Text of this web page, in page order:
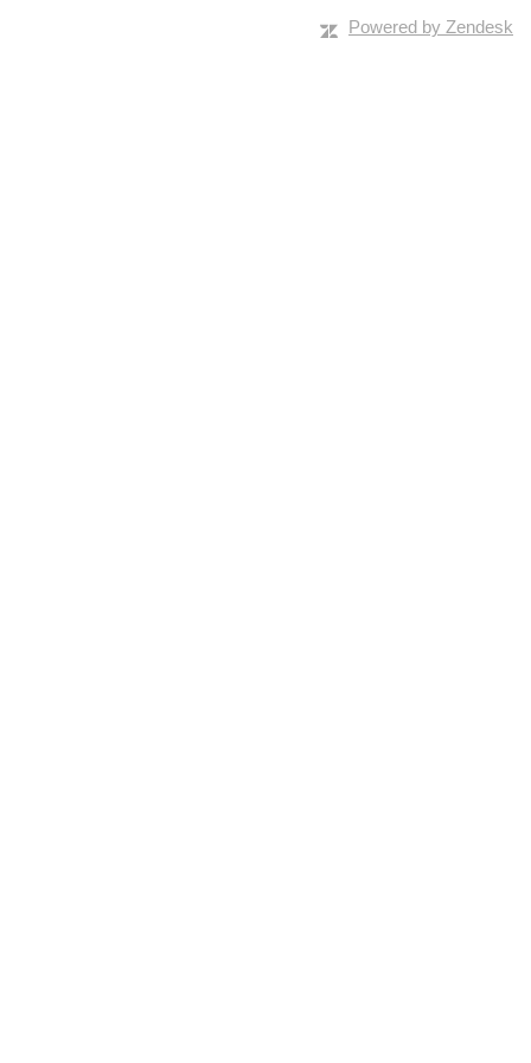
Powered by Zendesk